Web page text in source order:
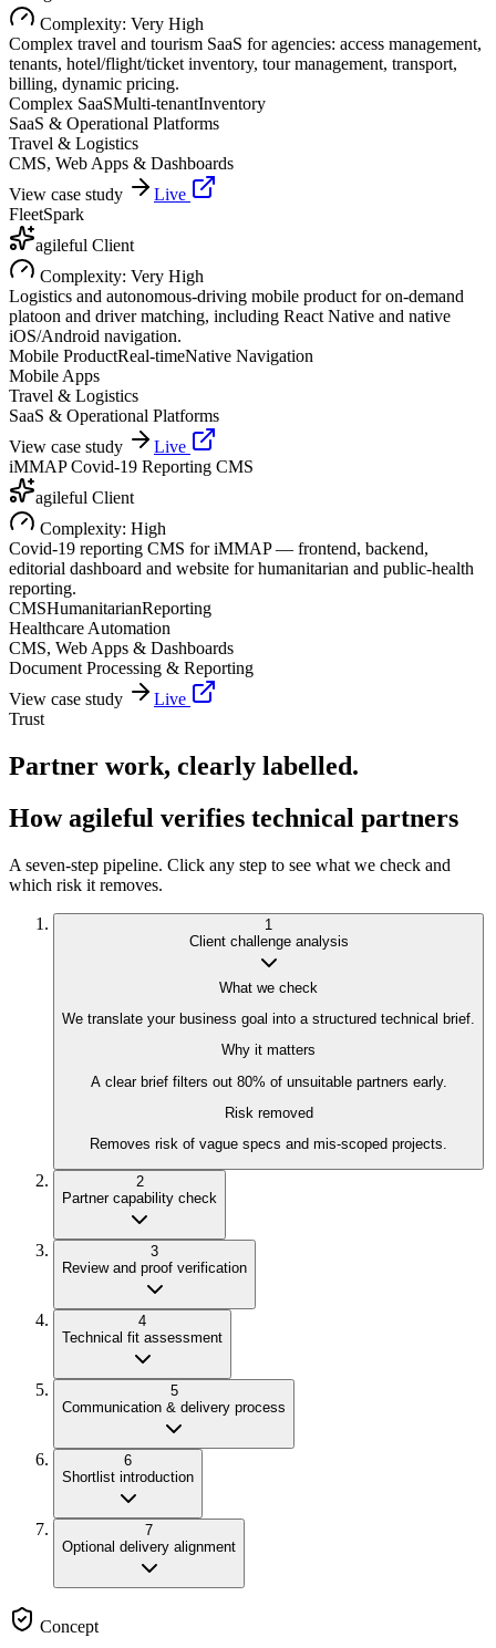
Complexity: Very High
Complex travel and tourism SaaS for agencies: access management,
tenants, hotel/flight/ticket inventory, tour management, transport,
billing, dynamic pricing.
Complex SaaSMulti-tenantInventory
SaaS & Operational Platforms
Travel & Logistics
CMS, Web Apps & Dashboards
View case study
Live
FleetSpark
agileful Client
Complexity: Very High
Logistics and autonomous-driving mobile product for on-demand
platoon and driver matching, including React Native and native
iOS/Android navigation.
Mobile ProductReal-timeNative Navigation
Mobile Apps
Travel & Logistics
SaaS & Operational Platforms
View case study
Live
iMMAP Covid-19 Reporting CMS
agileful Client
Complexity: High
Covid-19 reporting CMS for iMMAP — frontend, backend,
editorial dashboard and website for humanitarian and public-health
reporting.
CMSHumanitarianReporting
Healthcare Automation
CMS, Web Apps & Dashboards
Document Processing & Reporting
View case study
Live
Trust
Partner work, clearly labelled.
How agileful verifies technical partners
A seven-step pipeline. Click any step to see what we check and
which risk it removes.
1
Client challenge analysis
What we check
We translate your business goal into a structured technical brief.
Why it matters
A clear brief filters out 80% of unsuitable partners early.
Risk removed
Removes risk of vague specs and mis-scoped projects.
2
Partner capability check
3
Review and proof verification
4
Technical fit assessment
5
Communication & delivery process
6
Shortlist introduction
7
Optional delivery alignment
Concept